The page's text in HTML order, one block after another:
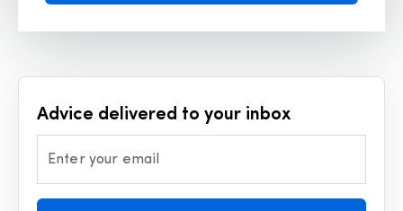
Advice delivered to your inbox
Enter your email